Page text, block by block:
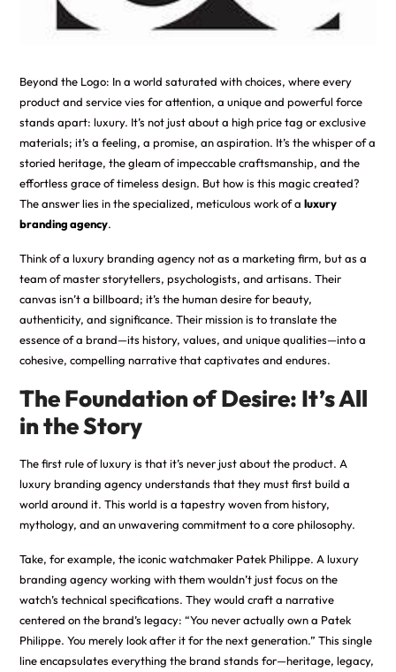
Beyond the Logo: In a world saturated with choices, where every
product and service vies for attention, a unique and powerful force
stands apart: luxury. It’s not just about a high price tag or exclusive
materials; it’s a feeling, a promise, an aspiration. It’s the whisper of a
storied heritage, the gleam of impeccable craftsmanship, and the
effortless grace of timeless design. But how is this magic created?
The answer lies in the specialized, meticulous work of a luxury
branding agency.
Think of a luxury branding agency not as a marketing firm, but as a
team of master storytellers, psychologists, and artisans. Their
canvas isn’t a billboard; it’s the human desire for beauty,
authenticity, and significance. Their mission is to translate the
essence of a brand—its history, values, and unique qualities—into a
cohesive, compelling narrative that captivates and endures.
The Foundation of Desire: It’s All
in the Story
The first rule of luxury is that it’s never just about the product. A
luxury branding agency understands that they must first build a
world around it. This world is a tapestry woven from history,
mythology, and an unwavering commitment to a core philosophy.
Take, for example, the iconic watchmaker Patek Philippe. A luxury
branding agency working with them wouldn’t just focus on the
watch’s technical specifications. They would craft a narrative
centered on the brand’s legacy: “You never actually own a Patek
Philippe. You merely look after it for the next generation.” This single
line encapsulates everything the brand stands for—heritage, legacy,